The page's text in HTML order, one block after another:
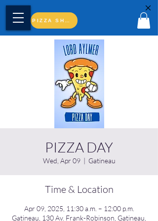
PIZZA DAY
Wed, Apr 09
  |
Gatineau
Time & Location
Apr 09, 2025, 11:30 a.m. – 12:00 p.m.
Gatineau, 130 Av. Frank-Robinson, Gatineau,